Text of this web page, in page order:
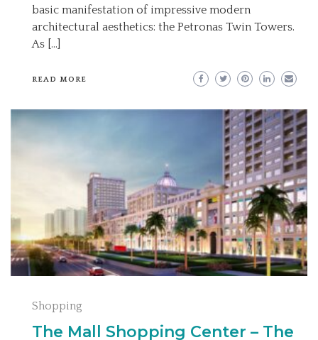
basic manifestation of impressive modern
architectural aesthetics: the Petronas Twin Towers.
As […]
READ MORE
Shopping
The Mall Shopping Center – The